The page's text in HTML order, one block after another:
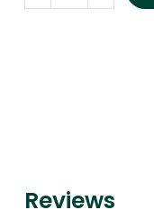
Reviews